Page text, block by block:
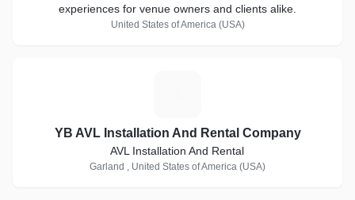
experiences for venue owners and clients alike.
United States of America (USA)
YB AVL Installation And Rental Company
AVL Installation And Rental
Garland , United States of America (USA)